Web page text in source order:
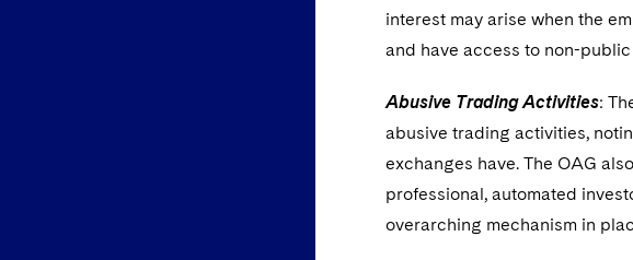
interest may arise when the
and have access to non-
Abusive Trading Activities:
abusive trading activities,
exchanges have. The OAG
professional, automated
overarching mechanism in